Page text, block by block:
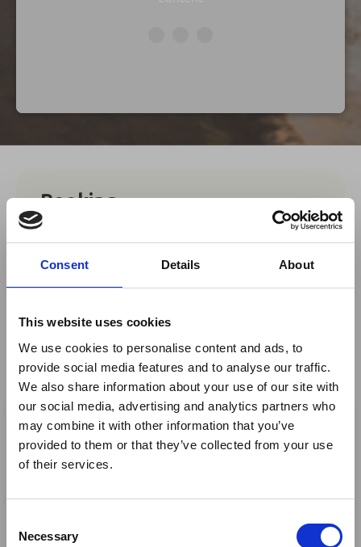
×
Ebola Outbreak & Middle
Industry Updates
A dedicated
Ebola Outbreak & Middle East
Consent Details About
This website uses cookies
We use cookies to personalise content and ads, to
provide social media features and to analyse our traffic.
We also share information about your use of our site with
our social media, advertising and analytics partners who
may combine it with other information that you’ve
provided to them or that they’ve collected from your use
of their services.
Necessary
Booking
Free
booking for this event.
Twitter
LinkedIn